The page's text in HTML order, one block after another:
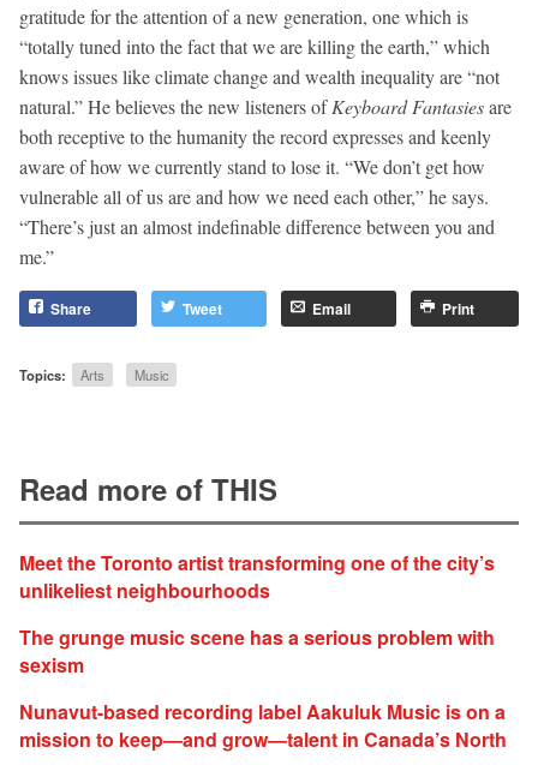
gratitude for the attention of a new generation, one which is
“totally tuned into the fact that we are killing the earth,” which
knows issues like climate change and wealth inequality are “not
natural.” He believes the new listeners ofKeyboard Fantasiesare
both receptive to the humanity the record expresses and keenly
aware of how we currently stand to lose it. “We don’t get how
vulnerable all of us are and how we need each other,” he says.
“There’s just an almost indefinable difference between you and
me.”
Share Tweet Email Print
Topics: Arts Music
Read more of THIS
Meet the Toronto artist transforming one of the city’s
unlikeliest neighbourhoods
The grunge music scene has a serious problem with
sexism
Nunavut-based recording label Aakuluk Music is on a
mission to keep—and grow—talent in Canada’s North